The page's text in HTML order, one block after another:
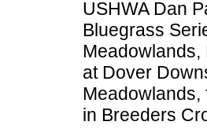
USHWA Dan
Bluegrass
Meadowlands,
at Dover
Meadowlands,
in Breeders